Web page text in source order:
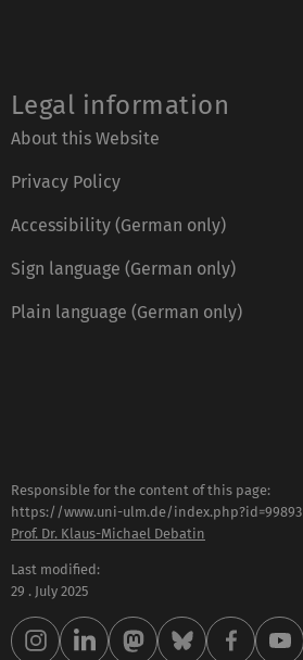
Legal information
About this Website
Privacy Policy
Accessibility (German only)
Sign language (German only)
Plain language (German only)
Responsible for the content of this page:
https://www.uni-ulm.de/index.php?id=99893
Prof. Dr. Klaus-Michael Debatin
Last modified:
29 . July 2025